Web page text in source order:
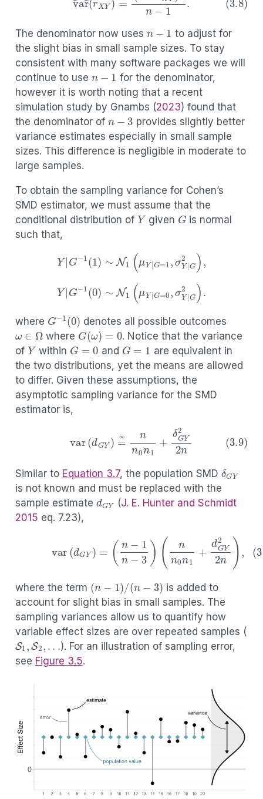
(3.8)var ^(rX Y) −rX Y n
The denominator now uses
to adjust for
the slight bias in small sample sizes. To stay
consistent with many software packages we will
continue to use
n−1
for the denominator,
however it is worth noting that a recent
simulation study by Gnambs (2023) found that
the denominator of
n−3
provides slightly better
variance estimates especially in small sample
sizes. This difference is negligible in moderate to
large samples.
To obtain the sampling variance for Cohen’s
SMD estimator, we must assume that the
conditional distribution of
Y
given
G
is normal
such that,
Y 2
Y 2
where
G−1 (0
denotes all possible outcomes
ω∈Ω
where
G(ω)=0
. Notice that the variance
of
Y
within
G =0
and
G=1
are equivalent in
the two distributions, yet the means are allowed
to differ. Given these assumptions, the
asymptotic sampling variance for the SMD
estimator is,
var( dG Y ∞nn0 1 δG
Similar to Equation 3.7, the population SMD
is not known and must be replaced with the
sample estimate
dGY
(J. E. Hunter and Schmidt
2015 eq. 7.23),
(3.10) var( d )=(n− 1n − 3) (nn0 + GY 22n ,
where the term
is added to
account for slight bias in small samples. The
sampling variances allow us to quantify how
variable effect sizes are over repeated samples (
S1,S2,...
). For an illustration of sampling error,
see Figure 3.5.